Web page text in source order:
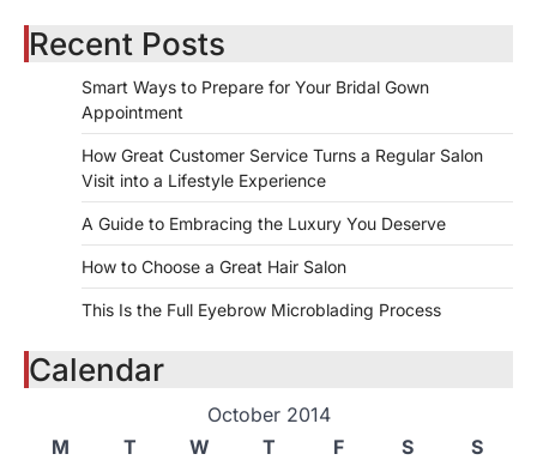
Recent Posts
Smart Ways to Prepare for Your Bridal Gown
Appointment
How Great Customer Service Turns a Regular Salon
Visit into a Lifestyle Experience
A Guide to Embracing the Luxury You Deserve
How to Choose a Great Hair Salon
This Is the Full Eyebrow Microblading Process
Calendar
October 2014
M
T W T F S
S